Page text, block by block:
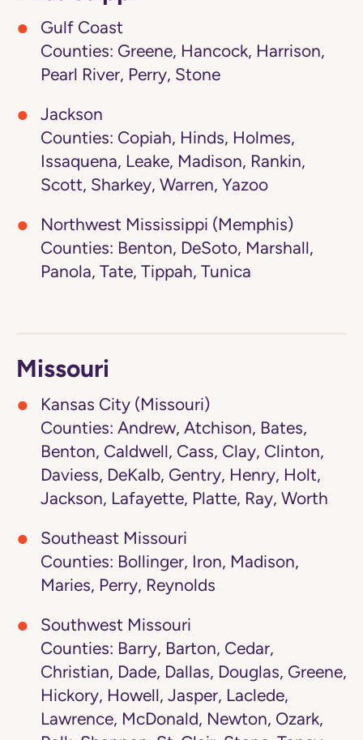
Gulf Coast
Counties: Greene, Hancock, Harrison,
Pearl River, Perry, Stone
Jackson
Counties: Copiah, Hinds, Holmes,
Issaquena, Leake, Madison, Rankin,
Scott, Sharkey, Warren, Yazoo
Northwest Mississippi (Memphis)
Counties: Benton, DeSoto, Marshall,
Panola, Tate, Tippah, Tunica
Missouri
Kansas City (Missouri)
Counties: Andrew, Atchison, Bates,
Benton, Caldwell, Cass, Clay, Clinton,
Daviess, DeKalb, Gentry, Henry, Holt,
Jackson, Lafayette, Platte, Ray, Worth
Southeast Missouri
Counties: Bollinger, Iron, Madison,
Maries, Perry, Reynolds
Southwest Missouri
Counties: Barry, Barton, Cedar,
Christian, Dade, Dallas, Douglas, Greene,
Hickory, Howell, Jasper, Laclede,
Lawrence, McDonald, Newton, Ozark,